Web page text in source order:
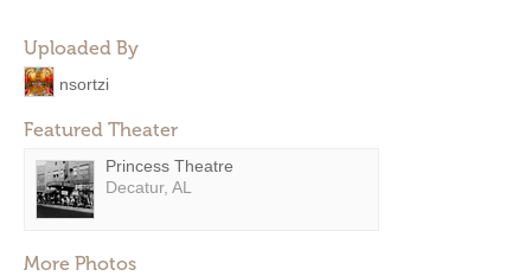
Uploaded By
nsortzi
Featured Theater
Princess Theatre
Decatur, AL
More Photos